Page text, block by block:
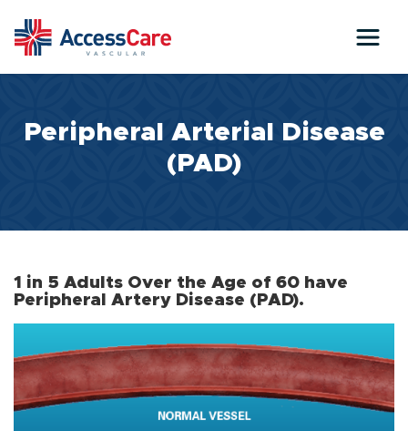
Skip to main content
Peripheral Arterial Disease
(PAD)
1 in 5 Adults Over the Age of 60 have
Peripheral Artery Disease (PAD).